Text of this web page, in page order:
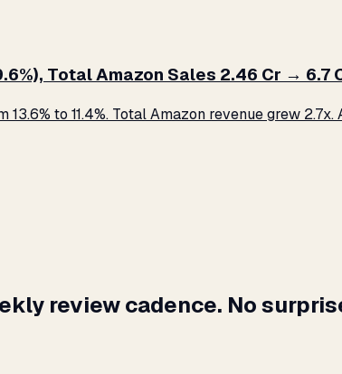
Total Amazon Sales ₹2.46 Cr → ₹6.7
13.6% to 11.4%. Total Amazon revenue grew
review cadence. No